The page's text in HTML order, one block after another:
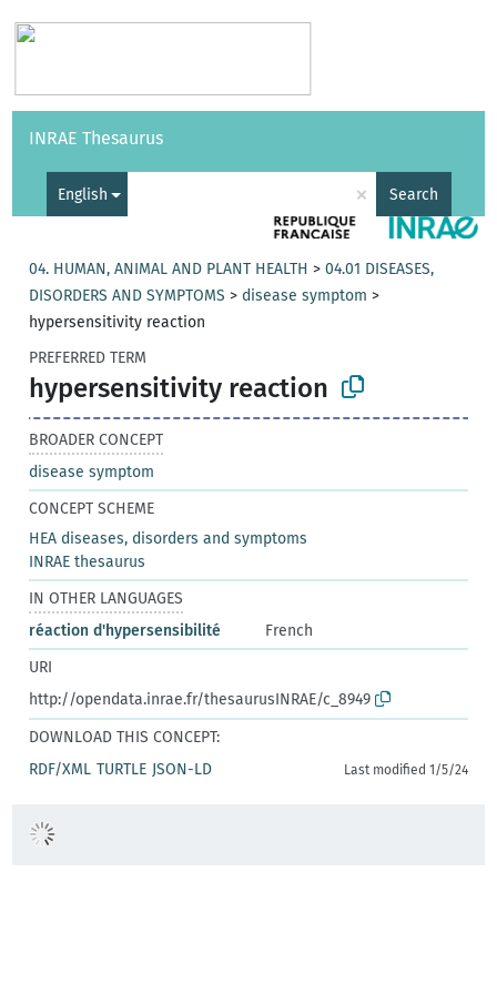
Vocabularies API
INRAE Thesaurus
English × Search
04. HUMAN, ANIMAL AND PLANT HEALTH >04.01 DISEASES,
DISORDERS AND SYMPTOMS > disease symptom >
hypersensitivity reaction
PREFERRED TERM
hypersensitivity reaction
BROADER CONCEPT
disease symptom
CONCEPT SCHEME
HEA diseases, disorders and symptoms
INRAE thesaurus
IN OTHER LANGUAGES
réaction d'hypersensibilité
French
URI
http://opendata.inrae.fr/thesaurusINRAE/c_8949
DOWNLOAD THIS CONCEPT:
RDF/XML TURTLE JSON-LD Last modified 1/5/24